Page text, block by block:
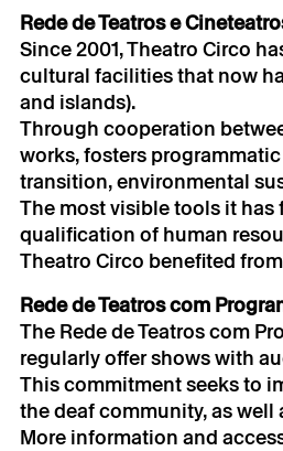
Rede de Teatros e
Since 2001, Theatro Circo
cultural facilities that now
and islands).
Through cooperation
works, fosters
transition, environmental
The most visible tools it has
qualification of human
Theatro Circo benefited
Rede de Teatros com
The Rede de Teatros com
regularly offer shows with
This commitment seeks to
the deaf community, as
More information and